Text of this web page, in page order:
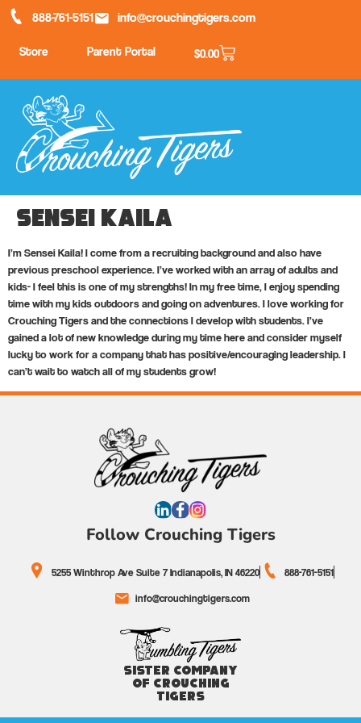
888-761-5151 info@crouchingtigers.com
Store Parent Portal $0.00
Sensei Kaila
I’m Sensei Kaila! I come from a recruiting background and also have
previous preschool experience. I’ve worked with an array of adults and
kids- I feel this is one of my strengths! In my free time, I enjoy spending
time with my kids outdoors and going on adventures. I love working for
Crouching Tigers and the connections I develop with students. I’ve
gained a lot of new knowledge during my time here and consider myself
lucky to work for a company that has positive/encouraging leadership. I
can’t wait to watch all of my students grow!
Follow Crouching Tigers
5255 Winthrop Ave Suite 7 Indianapolis, IN 46220
888-761-5151
info@crouchingtigers.com
Sister Company
of Crouching
Tigers